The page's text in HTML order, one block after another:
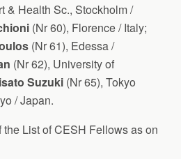
& Health Sc., Stockholm /
(Nr 60), Florence / Italy;
(Nr 61), Edessa /
(Nr 62), University of
Suzuki (Nr 65), Tokyo
/ Japan.
List of CESH Fellows as on